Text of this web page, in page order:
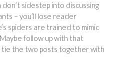
sidestep into discussing
– you’ll lose reader
spiders are trained to mimic
follow up with that
tie the two posts together with